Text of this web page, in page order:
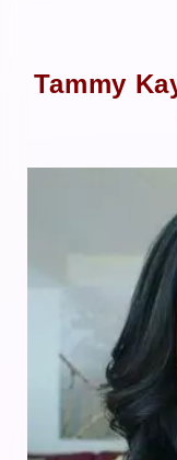
Tammy